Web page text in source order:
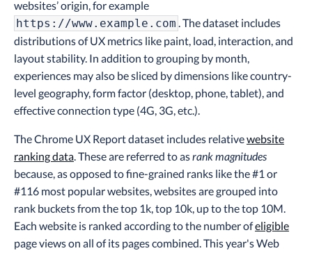
websites’ origin, for example
https://www.example.com . The dataset includes
distributions of UX metrics like paint, load, interaction, and
layout stability. In addition to grouping by month,
experiences may also be sliced by dimensions like country-
level geography, form factor (desktop, phone, tablet), and
effective connection type (4G, 3G, etc.).
The Chrome UX Report dataset includes relativewebsite
ranking data. These are referred to asrank magnitudes
because, as opposed to fine-grained ranks like the #1 or
#116 most popular websites, websites are grouped into
rank buckets from the top 1k, top 10k, up to the top 10M.
Each website is ranked according to the number ofeligible
page views on all of its pages combined. This year's Web